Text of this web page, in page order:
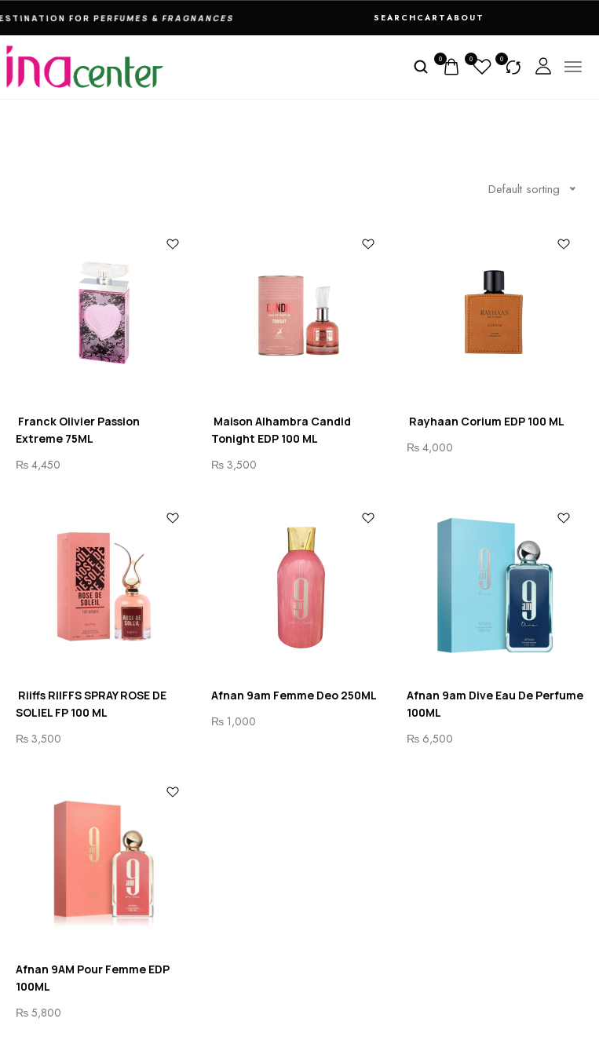
THE DOOR IS ACTIVE BY INA CENTER! SEARCH CARTABOUT
0 0 0
Default sorting
Franck Olivier Passion
Extreme 75ML
₨ 4,450
Maison Alhambra Candid
Tonight EDP 100 ML
₨ 3,500
Rayhaan Corium EDP 100 ML
₨ 4,000
Riiffs RIIFFS SPRAY ROSE DE
SOLIEL FP 100 ML
₨ 3,500
Afnan 9am Femme Deo 250ML
₨ 1,000
Afnan 9am Dive Eau De Perfume
100ML
₨ 6,500
Afnan 9AM Pour Femme EDP
100ML
₨ 5,800